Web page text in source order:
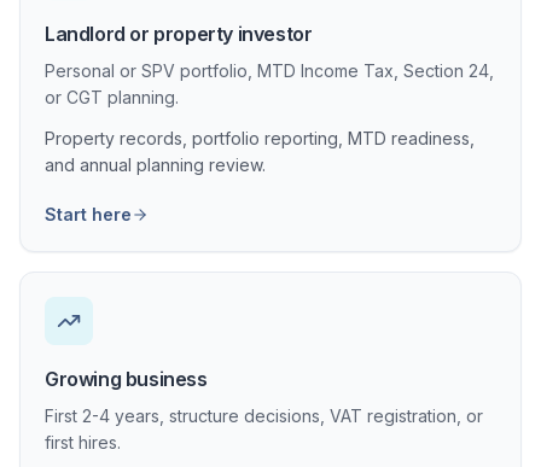
Landlord or property investor
Personal or SPV portfolio, MTD Income Tax, Section 24,
or CGT planning.
Property records, portfolio reporting, MTD readiness,
and annual planning review.
Start here
Growing business
First 2-4 years, structure decisions, VAT registration, or
first hires.